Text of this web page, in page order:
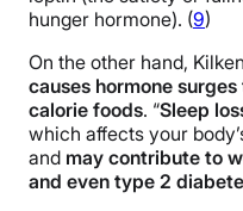
hunger hormone). (9)
On the other hand,
causes hormone
calorie foods. “Sleep
which affects your
and may contribute to
and even type 2